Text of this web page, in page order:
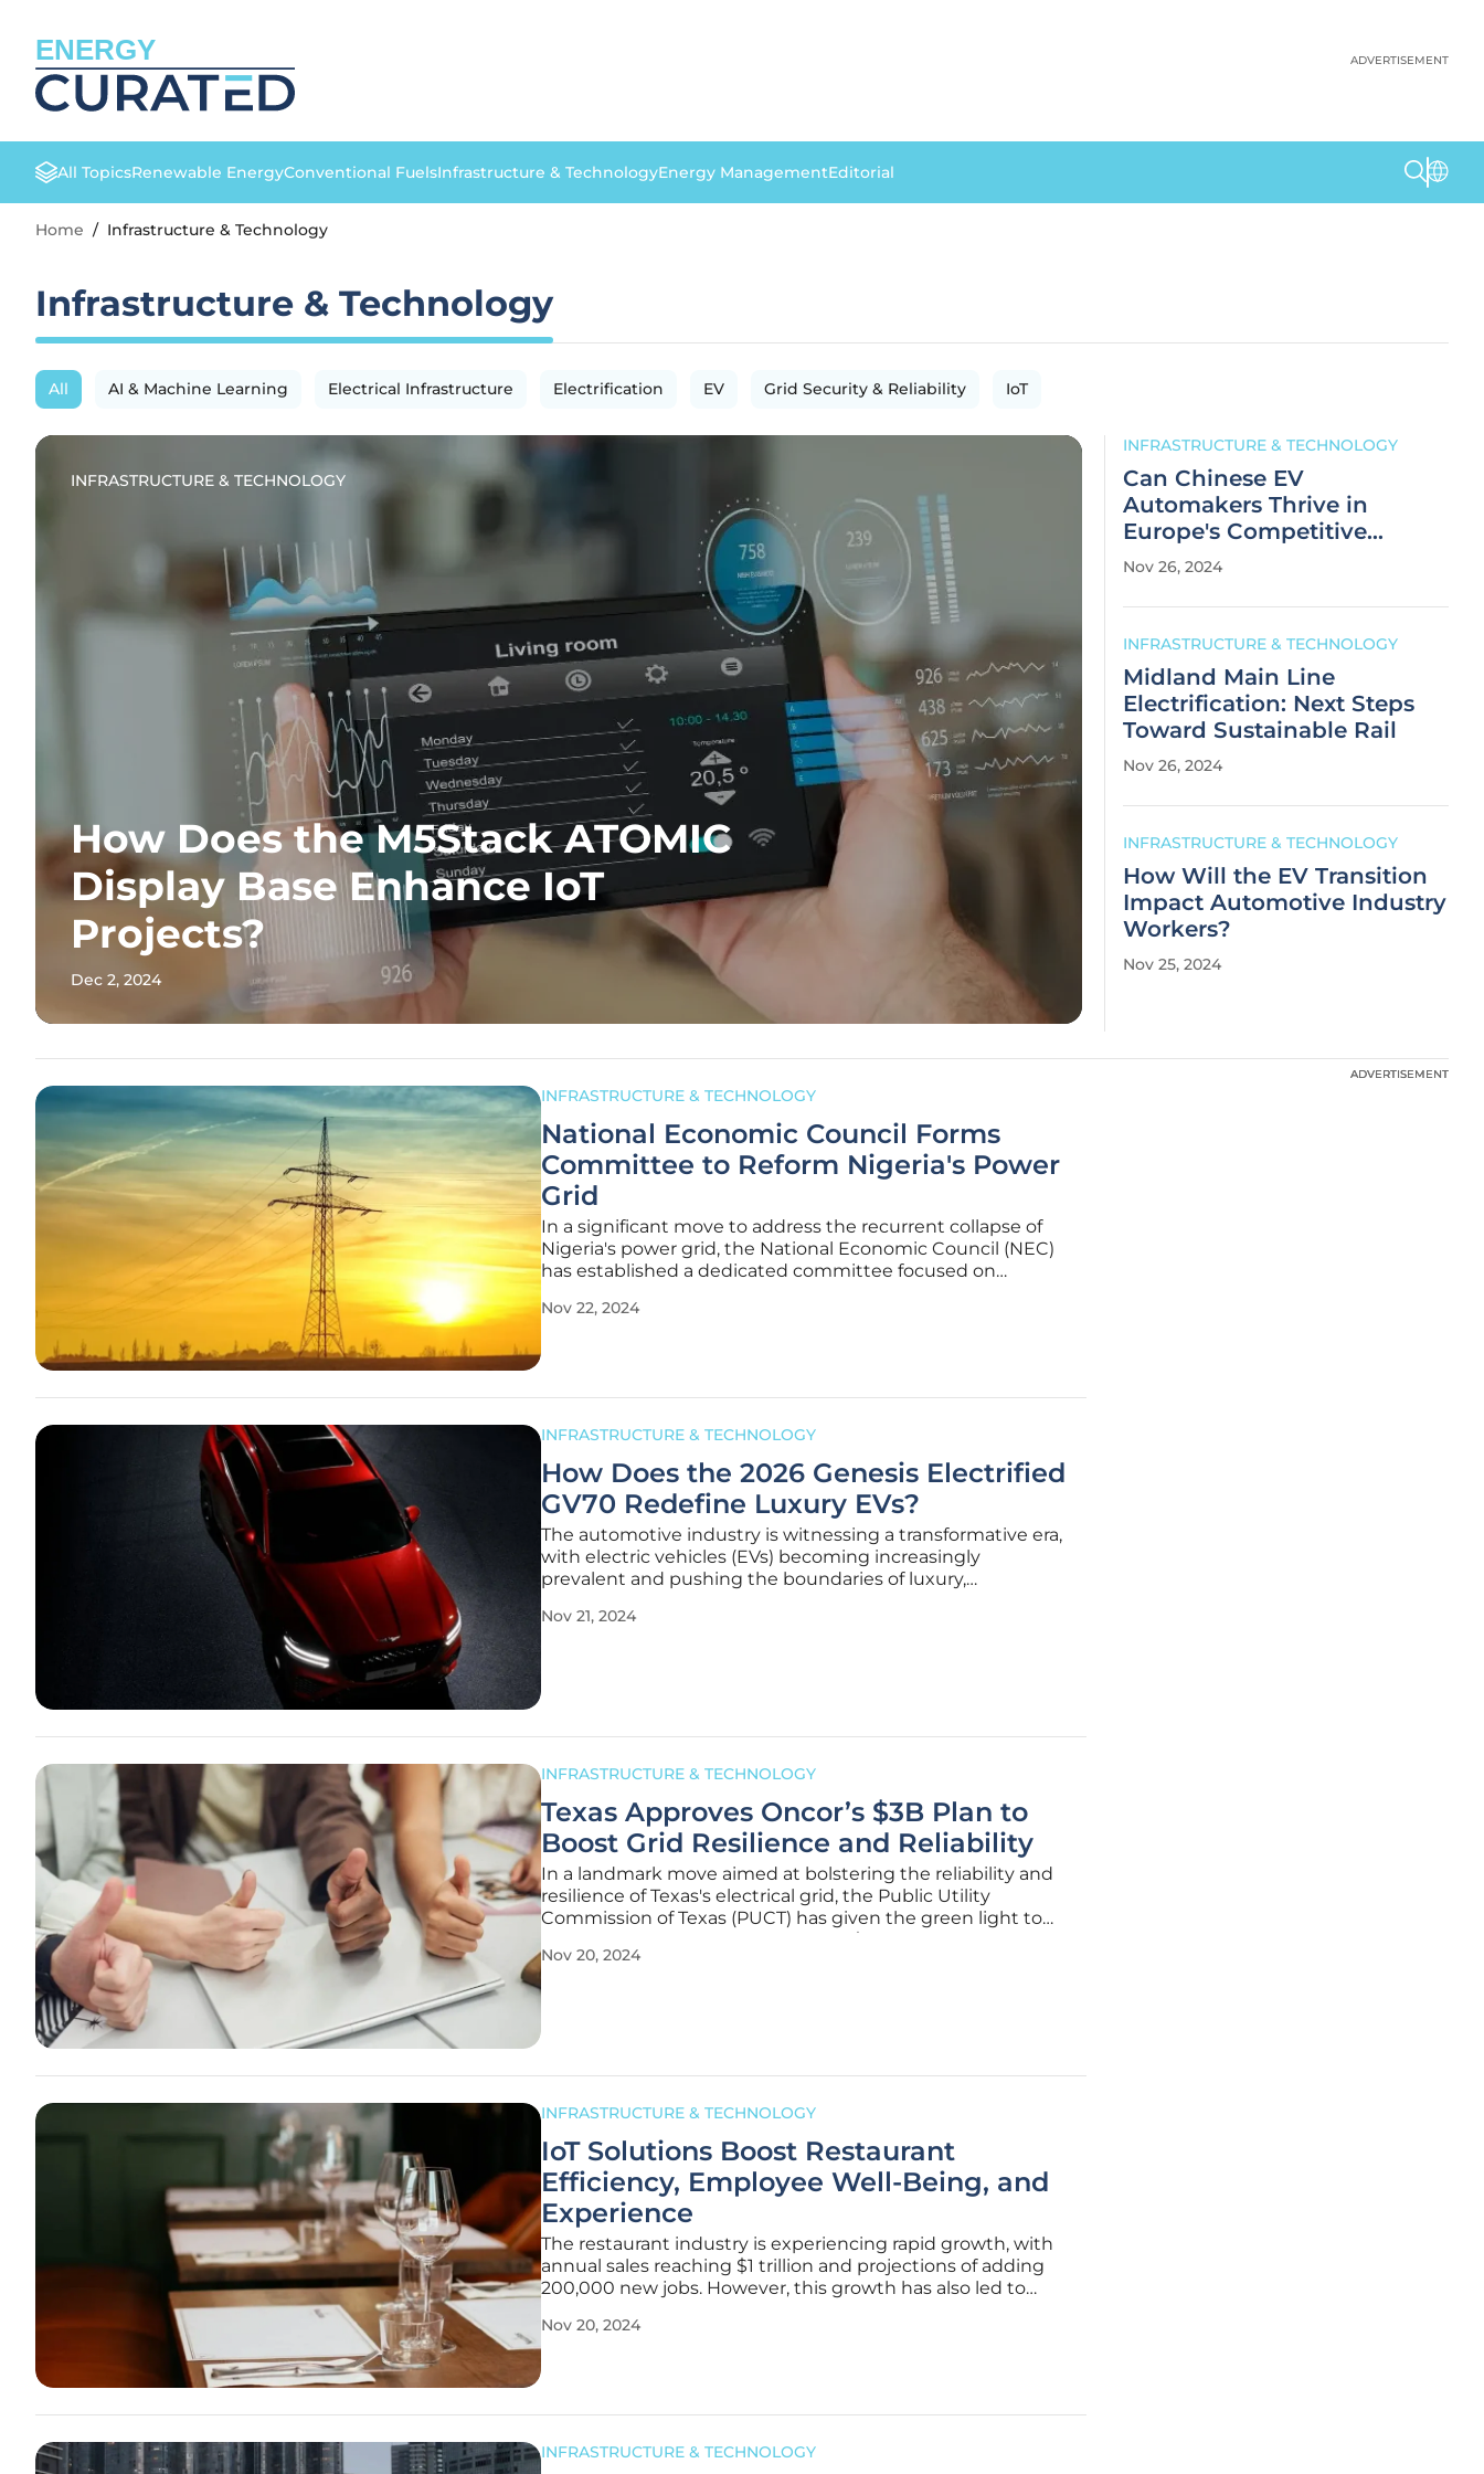
ENERGY ADVERTISEMENT
All TopicsRenewable EnergyConventional FuelsInfrastructure & TechnologyEnergy ManagementEditorial
Home / Infrastructure & Technology
Infrastructure & Technology
All AI & Machine Learning Electrical Infrastructure Electrification EV Grid Security & Reliability IoT
INFRASTRUCTURE & TECHNOLOGY
How Does the M5Stack ATOMIC
Display Base Enhance IoT
Projects?
Dec 2, 2024
INFRASTRUCTURE & TECHNOLOGY
Can Chinese EV
Automakers Thrive in
Europe's Competitive
Market?
Nov 26, 2024
INFRASTRUCTURE & TECHNOLOGY
Midland Main Line
Electrification: Next Steps
Toward Sustainable Rail
Nov 26, 2024
INFRASTRUCTURE & TECHNOLOGY
How Will the EV Transition
Impact Automotive Industry
Workers?
Nov 25, 2024
INFRASTRUCTURE & TECHNOLOGY
National Economic Council Forms
Committee to Reform Nigeria's Power
Grid
In a significant move to address the recurrent collapse of
Nigeria's power grid, the National Economic Council (NEC)
has established a dedicated committee focused on
Bassey Otu, the committee includes an array of influential
Nov 22, 2024
INFRASTRUCTURE & TECHNOLOGY
How Does the 2026 Genesis Electrified
GV70 Redefine Luxury EVs?
The automotive industry is witnessing a transformative era,
with electric vehicles (EVs) becoming increasingly
prevalent and pushing the boundaries of luxury,
landscape, the 2026 Genesis Electrified GV70 stands out as
Nov 21, 2024
INFRASTRUCTURE & TECHNOLOGY
Texas Approves Oncor’s $3B Plan to
Boost Grid Resilience and Reliability
In a landmark move aimed at bolstering the reliability and
resilience of Texas's electrical grid, the Public Utility
Commission of Texas (PUCT) has given the green light to
Oncor Electric Delivery’s expansive $3 billion system
resiliency plan. This decision marks a significant step
Nov 20, 2024
INFRASTRUCTURE & TECHNOLOGY
IoT Solutions Boost Restaurant
Efficiency, Employee Well-Being, and
Experience
The restaurant industry is experiencing rapid growth, with
annual sales reaching $1 trillion and projections of adding
200,000 new jobs. However, this growth has also led to
significant burnout rates. To address these challenges, the
Nov 20, 2024
INFRASTRUCTURE & TECHNOLOGY
ADVERTISEMENT
ADVERTISEMENT